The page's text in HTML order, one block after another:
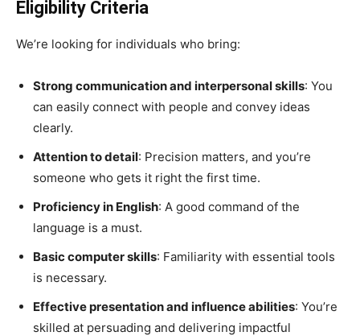
Eligibility Criteria
We’re looking for individuals who bring:
Strong communication and interpersonal skills: You
can easily connect with people and convey ideas
clearly.
Attention to detail: Precision matters, and you’re
someone who gets it right the first time.
Proficiency in English: A good command of the
language is a must.
Basic computer skills: Familiarity with essential tools
is necessary.
Effective presentation and influence abilities: You’re
skilled at persuading and delivering impactful